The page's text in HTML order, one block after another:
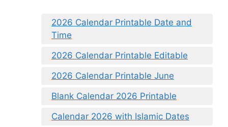
2026 Calendar Printable Date and
Time
2026 Calendar Printable Editable
2026 Calendar Printable June
Blank Calendar 2026 Printable
Calendar 2026 with Islamic Dates